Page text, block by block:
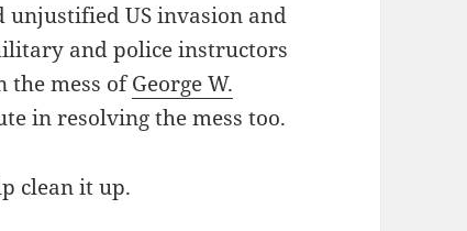
US invasion and
and police instructors
the mess ofGeorge W.
in resolving the mess too.
clean it up.